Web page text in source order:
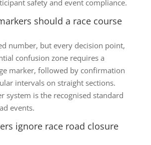
safety and event compliance.
should a race course
number, but every decision point,
confusion zone requires a
marker, followed by confirmation
intervals on straight sections.
system is the recognised standard
events.
ignore race road closure